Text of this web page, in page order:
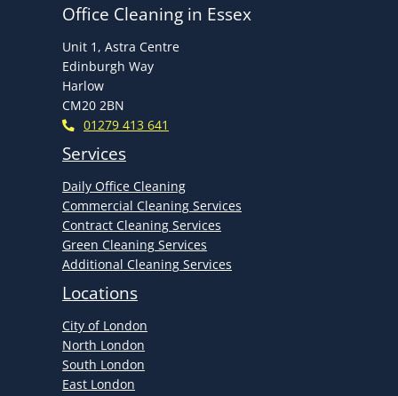
Office Cleaning in Essex
Unit 1, Astra Centre
Edinburgh Way
Harlow
CM20 2BN
01279 413 641
Services
Daily Office Cleaning
Commercial Cleaning Services
Contract Cleaning Services
Green Cleaning Services
Additional Cleaning Services
Locations
City of London
North London
South London
East London